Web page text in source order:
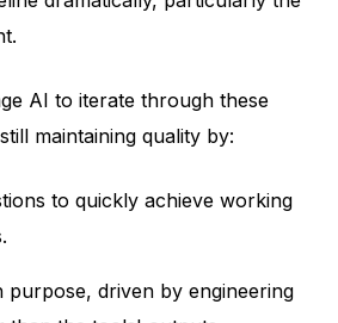
AI to iterate through these
maintaining quality by:
to quickly achieve working
purpose, driven by engineering